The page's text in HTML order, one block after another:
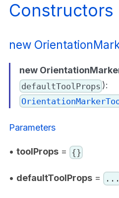
Constructors
new
new
defaultToolProps ):
Parameters
• toolProps = {}
• defaultToolProps = ...